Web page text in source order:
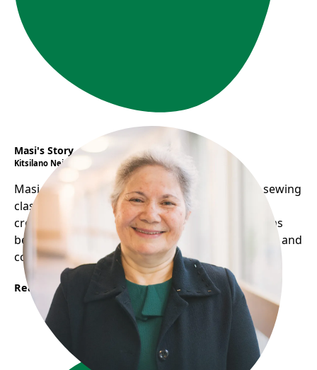
Masi's Story
Kitsilano Neighbourhood House
Masi overcomes language barriers by hosting sewing
classes, sharing food, and performing music,
creating a welcoming environment. Her home has
become a social hub, helping her practice English and
connect with others.
Read More